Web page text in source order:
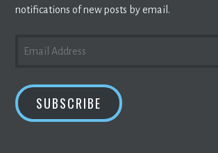
notifications of new posts by email.
ADDRESS
SUBSCRIBE